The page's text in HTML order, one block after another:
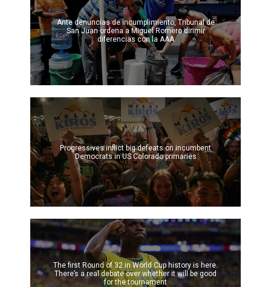
Ante denuncias de incumplimiento, Tribunal de
San Juan ordena a Miguel Romero dirimir
diferencias con la AAA
Progressives inflict big defeats on incumbent
Democrats in US Colorado primaries
The first Round of 32 in World Cup history is here.
There’s a real debate over whether it will be good
for the tournament